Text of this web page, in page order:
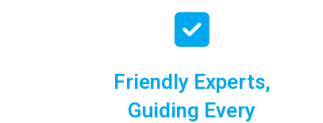
Friendly Experts,
Guiding Every